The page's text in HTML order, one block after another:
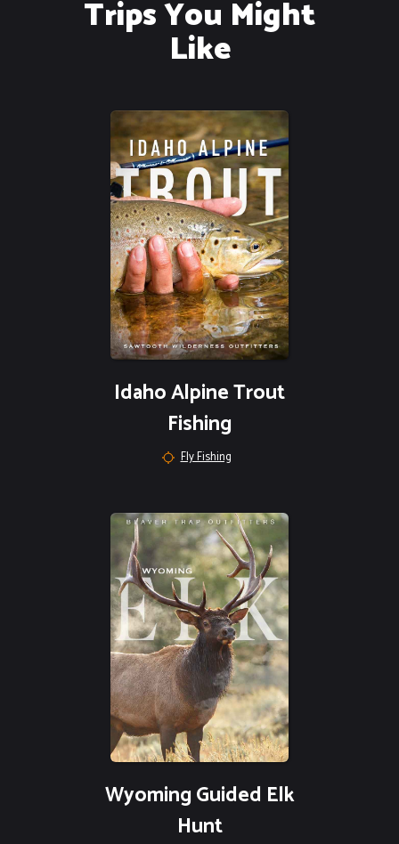
Trips You Might
Like
Idaho Alpine Trout
Fishing
Fly Fishing
Wyoming Guided Elk
Hunt